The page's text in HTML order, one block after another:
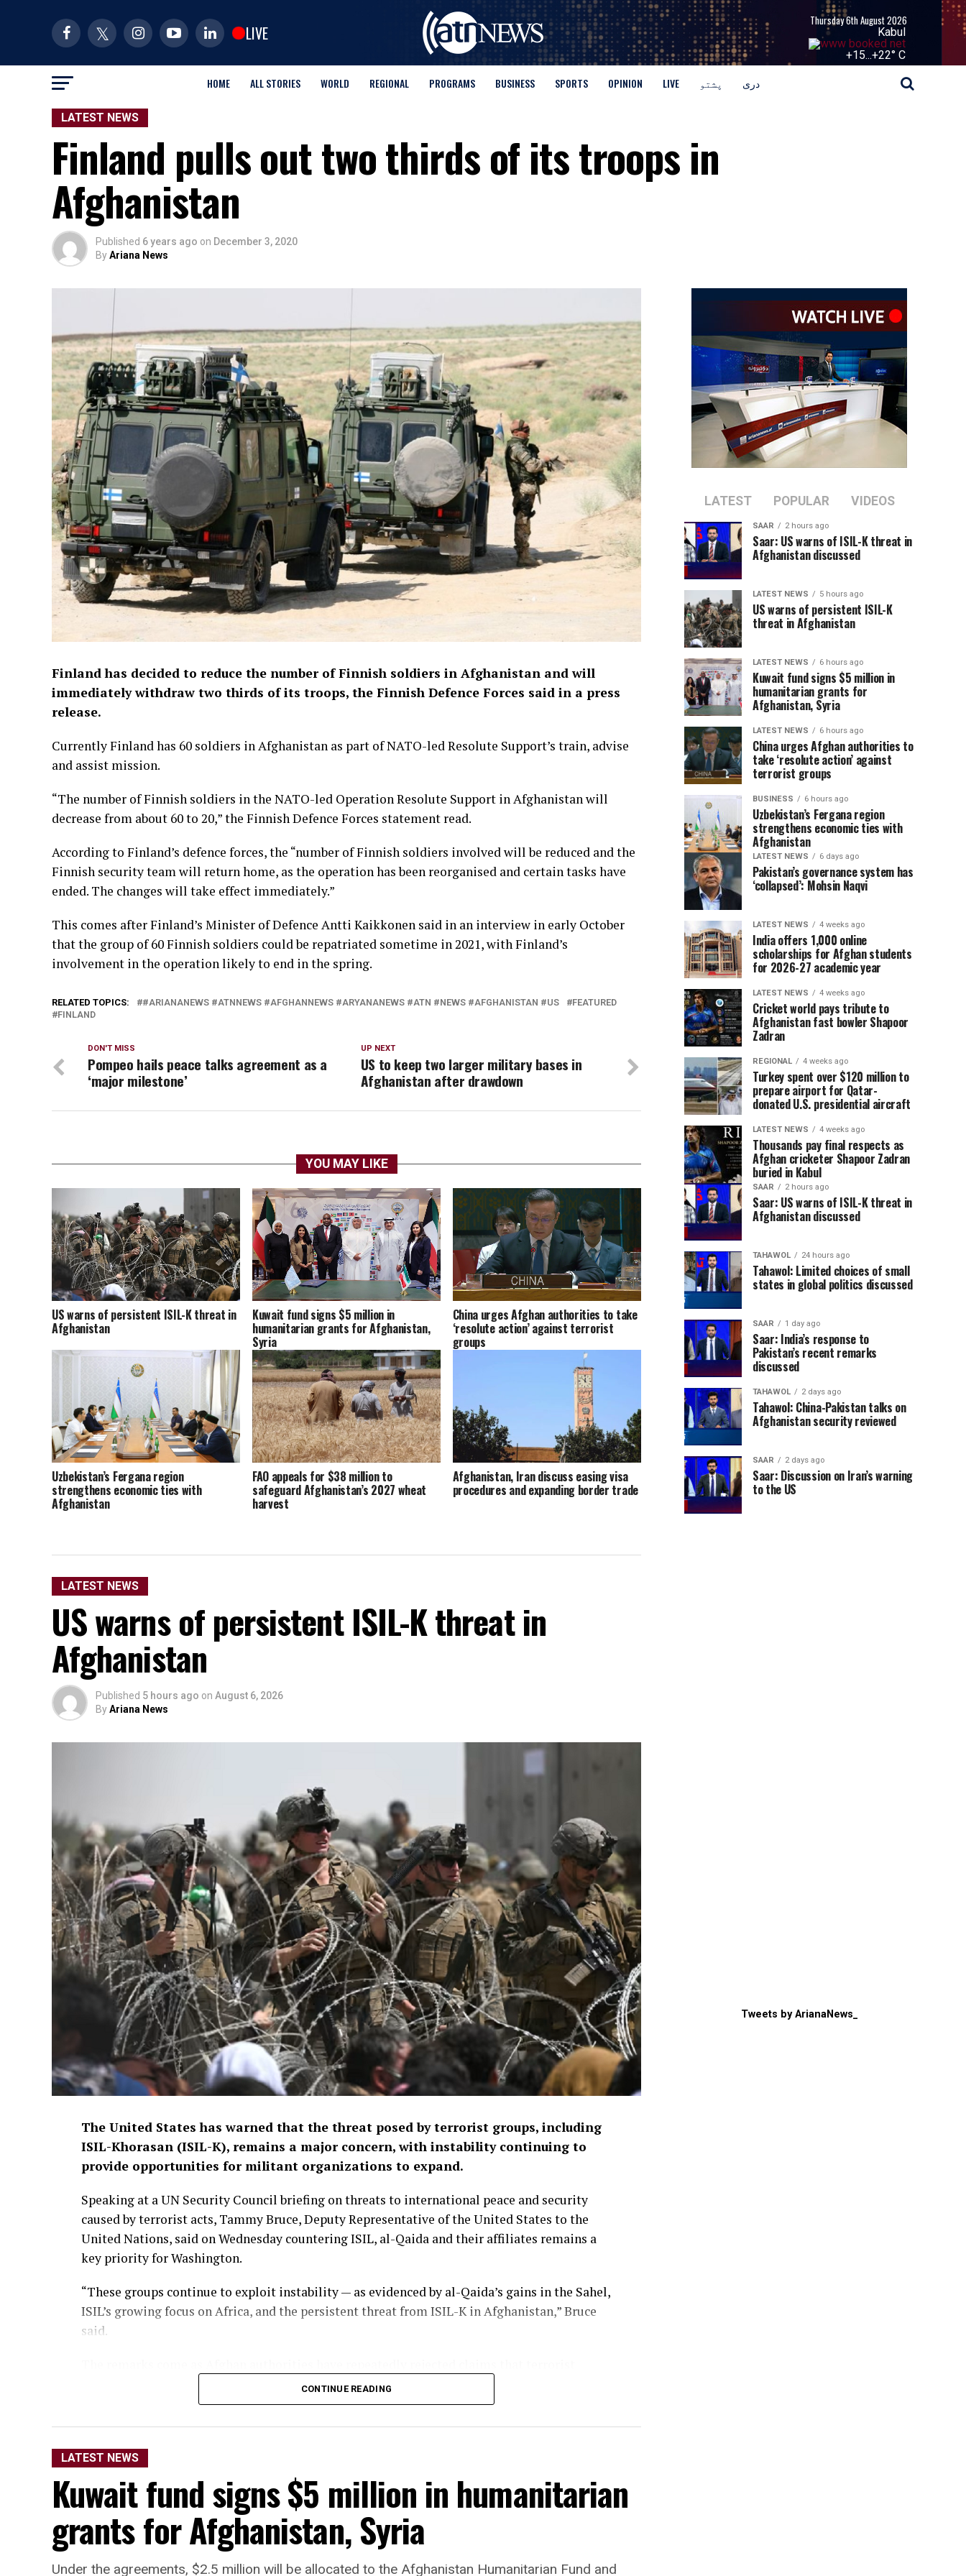
LIVE
Thursday 6th August 2026
Kabul
+15...+22° C
HOME ALL STORIES WORLD REGIONAL PROGRAMS BUSINESS SPORTS OPINION LIVE پشتو دری
LATEST NEWS
Finland pulls out two thirds of its troops in
Afghanistan
Published 6 years ago on December 3, 2020
ByAriana News
Finland has decided to reduce the number of Finnish soldiers in Afghanistan and will
immediately withdraw two thirds of its troops, the Finnish Defence Forces said in a press
release.
Currently Finland has 60 soldiers in Afghanistan as part of NATO-led Resolute Support’s train, advise
and assist mission.
“The number of Finnish soldiers in the NATO-led Operation Resolute Support in Afghanistan will
decrease from about 60 to 20,” the Finnish Defence Forces statement read.
According to Finland’s defence forces, the “number of Finnish soldiers involved will be reduced and the
Finnish security team will return home, as the operation has been reorganised and certain tasks have
ended. The changes will take effect immediately.”
This comes after Finland’s Minister of Defence Antti Kaikkonen said in an interview in early October
that the group of 60 Finnish soldiers could be repatriated sometime in 2021, with Finland’s
involvement in the operation likely to end in the spring.
RELATED TOPICS: #ARIANANEWS #ATNNEWS #AFGHANNEWS #ARYANANEWS #ATN #NEWS #AFGHANISTAN #US
FEATURED
FINLAND
UP NEXT
US to keep two larger military bases in
Afghanistan after drawdown
DON'T MISS
Pompeo hails peace talks agreement as a
‘major milestone’
YOU MAY LIKE
US warns of persistent ISIL-K threat in
Afghanistan
Kuwait fund signs $5 million in
humanitarian grants for Afghanistan,
Syria
China urges Afghan authorities to take
‘resolute action’ against terrorist
groups
Uzbekistan’s Fergana region
strengthens economic ties with
Afghanistan
FAO appeals for $38 million to
safeguard Afghanistan’s 2027 wheat
harvest
Afghanistan, Iran discuss easing visa
procedures and expanding border trade
LATEST NEWS
US warns of persistent ISIL-K threat in
Afghanistan
Published 5 hours ago on August 6, 2026
ByAriana News
The United States has warned that the threat posed by terrorist groups, including
ISIL-Khorasan (ISIL-K), remains a major concern, with instability continuing to
provide opportunities for militant organizations to expand.
Speaking at a UN Security Council briefing on threats to international peace and security
caused by terrorist acts, Tammy Bruce, Deputy Representative of the United States to the
United Nations, said on Wednesday countering ISIL, al-Qaida and their affiliates remains a
key priority for Washington.
“These groups continue to exploit instability — as evidenced by al-Qaida’s gains in the Sahel,
ISIL’s growing focus on Africa, and the persistent threat from ISIL-K in Afghanistan,” Bruce
said.
organizations are operating from Afghanistan and said they will not allow the country’s
territory to be used against other nations.
CONTINUE READING
LATEST NEWS
Kuwait fund signs $5 million in humanitarian
grants for Afghanistan, Syria
Under the agreements, $2.5 million will be allocated to the Afghanistan Humanitarian Fund and
LATEST POPULAR VIDEOS
SAAR 2 hours ago
Saar: US warns of ISIL-K threat in
Afghanistan discussed
LATEST NEWS 5 hours ago
US warns of persistent ISIL-K
threat in Afghanistan
LATEST NEWS 6 hours ago
Kuwait fund signs $5 million in
humanitarian grants for
Afghanistan, Syria
LATEST NEWS 6 hours ago
China urges Afghan authorities to
take ‘resolute action’ against
terrorist groups
BUSINESS 6 hours ago
Uzbekistan’s Fergana region
strengthens economic ties with
Afghanistan
LATEST NEWS 6 days ago
Pakistan’s governance system has
‘collapsed’: Mohsin Naqvi
LATEST NEWS 4 weeks ago
India offers 1,000 online
scholarships for Afghan students
for 2026-27 academic year
LATEST NEWS 4 weeks ago
Cricket world pays tribute to
Afghanistan fast bowler Shapoor
Zadran
REGIONAL 4 weeks ago
Turkey spent over $120 million to
prepare airport for Qatar-
donated U.S. presidential aircraft
LATEST NEWS 4 weeks ago
Thousands pay final respects as
Afghan cricketer Shapoor Zadran
buried in Kabul
SAAR 2 hours ago
Saar: US warns of ISIL-K threat in
Afghanistan discussed
TAHAWOL 24 hours ago
Tahawol: Limited choices of small
states in global politics discussed
SAAR 1 day ago
Saar: India’s response to
Pakistan’s recent remarks
discussed
TAHAWOL 2 days ago
Tahawol: China-Pakistan talks on
Afghanistan security reviewed
SAAR 2 days ago
Saar: Discussion on Iran’s warning
to the US
Tweets by ArianaNews_